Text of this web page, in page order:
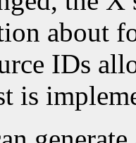
about
IDs
is